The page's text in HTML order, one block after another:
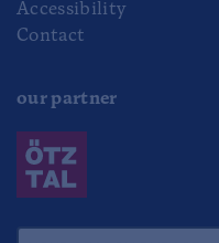
Accessibility
Contact
our partner